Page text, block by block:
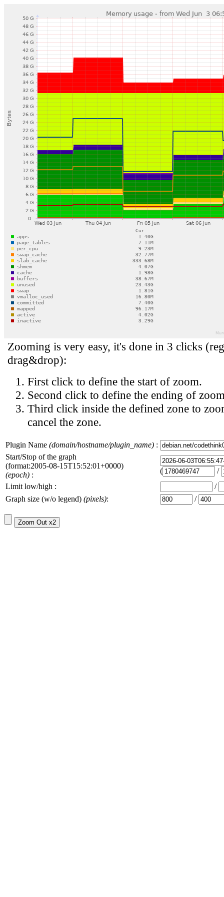
Zooming is very easy, it's done in 3 clicks
drag&drop):
First click to define the start of zoom.
Second click to define the ending of
Third click inside the defined zone to
cancel the zone.
Plugin Name (domain/hostname/plugin_name) :
Start/Stop of the graph
(format:2005-08-15T15:52:01+0000)
(epoch) : (
/
Limit low/high :
/
Graph size (w/o legend) (pixels): /